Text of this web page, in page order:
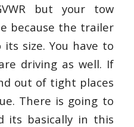
but your tow
because the trailer
size. You have to
driving as well. If
out of tight places
There is going to
its basically in this